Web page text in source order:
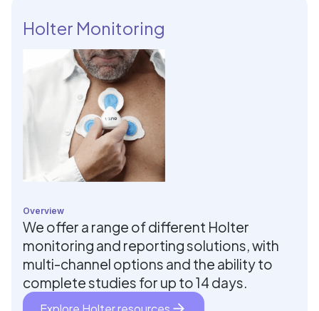
Holter Monitoring
Overview
We offer a range of different Holter
monitoring and reporting solutions, with
multi-channel options and the ability to
complete studies for up to 14 days.